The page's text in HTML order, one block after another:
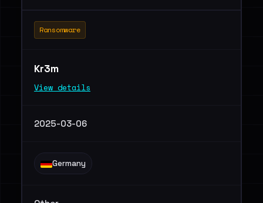
Ransomware
Kr3m
View details
2025-03-06
Germany